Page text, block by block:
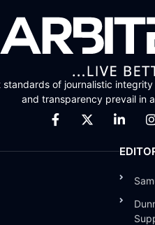
standards of journalistic
and transparency prevail in